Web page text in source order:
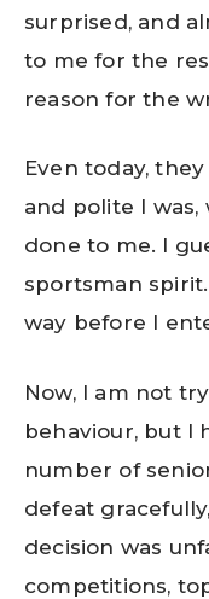
surprised, and
to me for the
reason for the
Even today,
and polite I
done to me. I
sportsman
way before I
Now, I am not
behaviour, but I
number of
defeat
decision was
competitions,